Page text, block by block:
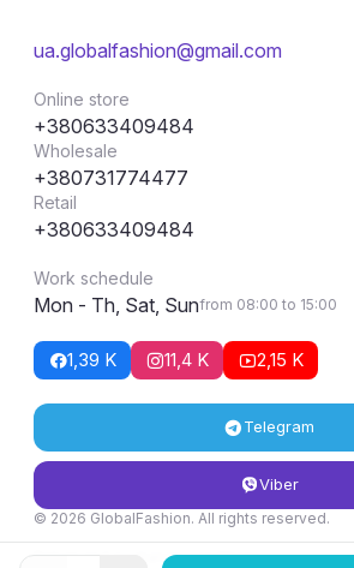
ua.globalfashion@gmail.com
Online store
+380633409484
Wholesale
+380731774477
Retail
+380633409484
Work schedule
Mon - Th, Sat, Sunfrom 08:00 to 15:00
1,39 K 11,4 K 2,15 K
Telegram
Viber
© 2026 GlobalFashion. All rights reserved.
Return and exchange conditions